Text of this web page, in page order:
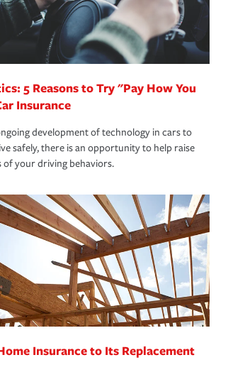
to ask your insurance representative about
getting all the discounts for which you are
discounts are available in all states.
a covered claim. Home insurance is coverage
happens, it can help you restore your life
insurance.
5 Reasons to Try "Pay How You
Insurance
development of technology in cars to
safely, there is an opportunity to help raise
of your driving behaviors.
Insurance to Its Replacement